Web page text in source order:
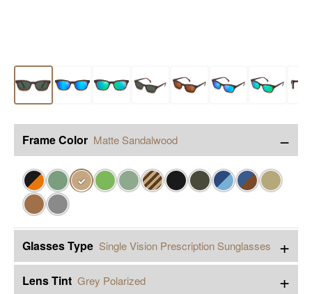
Frame Color Matte Sandalwood −
✓
Glasses Type Single Vision Prescription Sunglasses +
Lens Tint Grey Polarized +